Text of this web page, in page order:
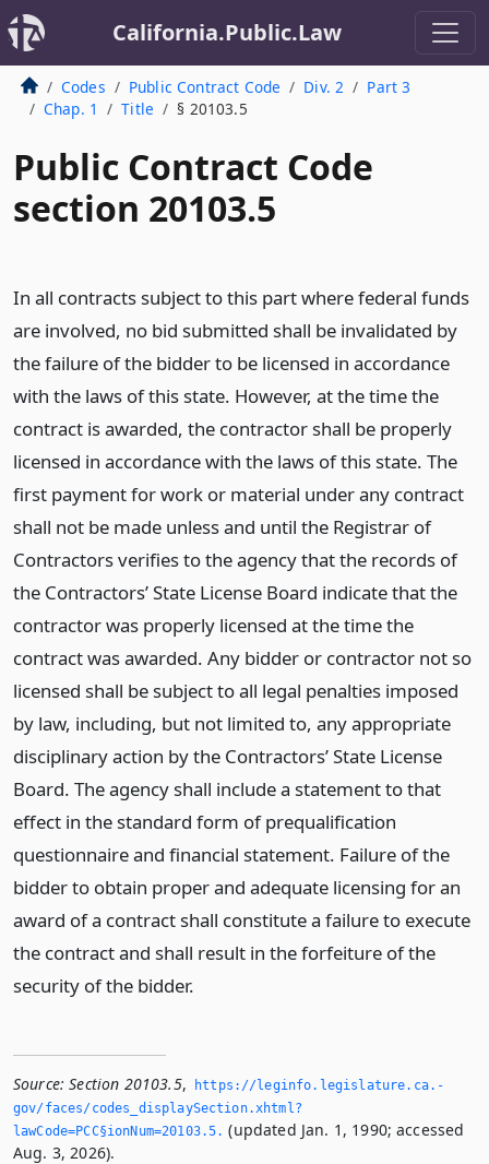
California.Public.Law
Codes Public Contract Code Div. 2
Part 3
Chap. 1
Title § 20103.5
Public Contract Code
section 20103.5
In all contracts subject to this part where federal funds
are involved, no bid submitted shall be invalidated by
the failure of the bidder to be licensed in accordance
with the laws of this state. However, at the time the
contract is awarded, the contractor shall be properly
licensed in accordance with the laws of this state. The
first payment for work or material under any contract
shall not be made unless and until the Registrar of
Contractors verifies to the agency that the records of
the Contractors’ State License Board indicate that the
contractor was properly licensed at the time the
contract was awarded. Any bidder or contractor not so
licensed shall be subject to all legal penalties imposed
by law, including, but not limited to, any appropriate
disciplinary action by the Contractors’ State License
Board. The agency shall include a statement to that
effect in the standard form of prequalification
questionnaire and financial statement. Failure of the
bidder to obtain proper and adequate licensing for an
award of a contract shall constitute a failure to execute
the contract and shall result in the forfeiture of the
security of the bidder.
Source: Section 20103.5,
https://leginfo.­legislature.­ca.­
gov/faces/codes_displaySection.­xhtml?
lawCode=PCC§ionNum=20103.­5.­ (updated Jan. 1, 1990; accessed
Aug. 3, 2026).